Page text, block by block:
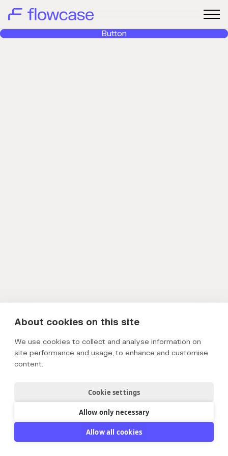
About cookies on this site
We use cookies to collect and analyse information on
site performance and usage, to enhance and customise
content.
Cookie settings
Allow only necessary
Allow all cookies
Button